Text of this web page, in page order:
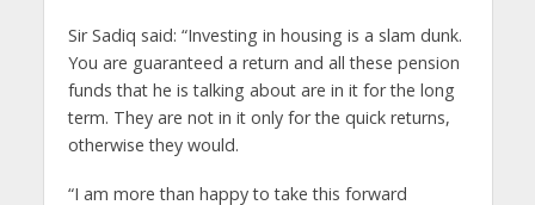
Sir Sadiq said: “Investing in housing is a slam dunk.
You are guaranteed a return and all these pension
funds that he is talking about are in it for the long
term. They are not in it only for the quick returns,
otherwise they would.
“I am more than happy to take this forward